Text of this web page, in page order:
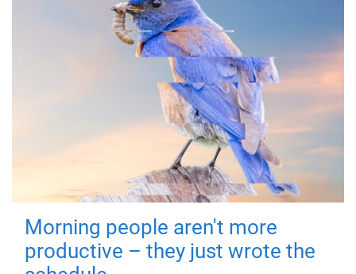
Morning people aren't more
productive – they just wrote the